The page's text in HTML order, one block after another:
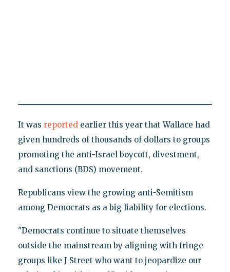
It was reportedearlier this year that Wallace had
given hundreds of thousands of dollars to groups
promoting the anti-Israel boycott, divestment,
and sanctions (BDS) movement.
Republicans view the growing anti-Semitism
among Democrats as a big liability for elections.
"Democrats continue to situate themselves
outside the mainstream by aligning with fringe
groups like J Street who want to jeopardize our